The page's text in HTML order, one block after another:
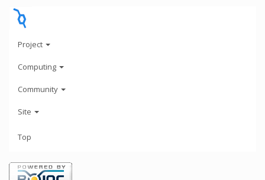
Project
Computing
Community
Site
Top